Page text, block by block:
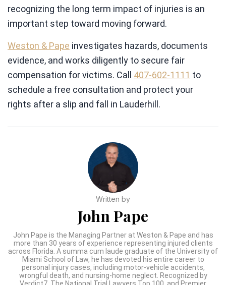
recognizing the long term impact of injuries is an
important step toward moving forward.
Weston & Pape investigates hazards, documents
evidence, and works diligently to secure fair
compensation for victims. Call 407-602-1111 to
schedule a free consultation and protect your
rights after a slip and fall in Lauderhill.
Written by
John Pape
John Pape is the Managing Partner at Weston & Pape and has
more than 30 years of experience representing injured clients
across Florida. A summa cum laude graduate of the University of
Miami School of Law, he has devoted his entire career to
personal injury cases, including motor-vehicle accidents,
wrongful death, and nursing-home neglect. Recognized by